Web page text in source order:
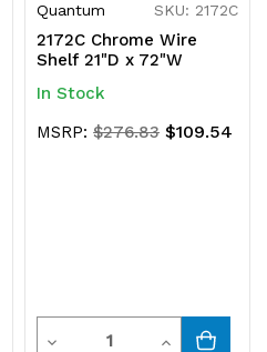
Quantum SKU: 2172C
2172C Chrome Wire
Shelf 21"D x 72"W
In Stock
MSRP:$276.83 $109.54
Decrease
Quantity
Increase